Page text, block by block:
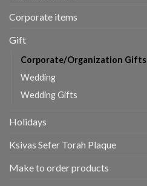
Corporate items
Gift
Corporate/Organization Gifts
Wedding
Wedding Gifts
Holidays
Ksivas Sefer Torah Plaque
Make to order products